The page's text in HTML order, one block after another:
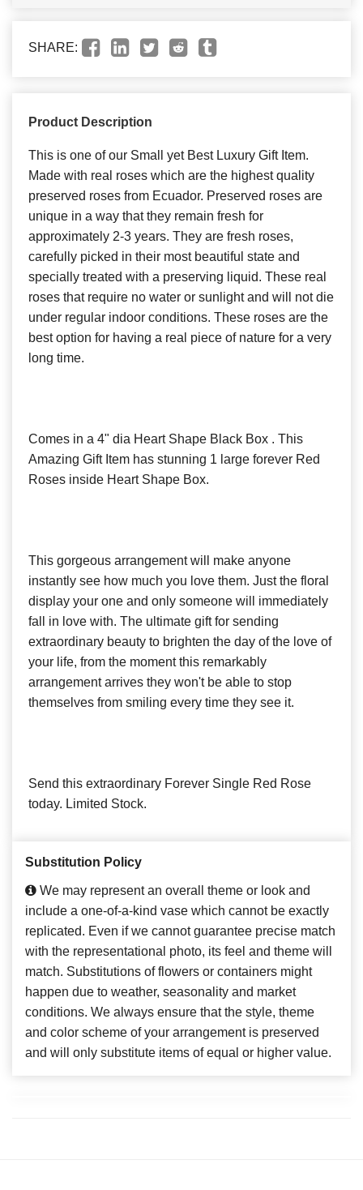
SHARE:
Product Description
This is one of our Small yet Best Luxury Gift Item.
Made with real roses which are the highest quality
preserved roses from Ecuador. Preserved roses are
unique in a way that they remain fresh for
approximately 2-3 years. They are fresh roses,
carefully picked in their most beautiful state and
specially treated with a preserving liquid. These real
roses that require no water or sunlight and will not die
under regular indoor conditions. These roses are the
best option for having a real piece of nature for a very
long time.
Comes in a 4" dia Heart Shape Black Box . This
Amazing Gift Item has stunning 1 large forever Red
Roses inside Heart Shape Box.
This gorgeous arrangement will make anyone
instantly see how much you love them. Just the floral
display your one and only someone will immediately
fall in love with. The ultimate gift for sending
extraordinary beauty to brighten the day of the love of
your life, from the moment this remarkably
arrangement arrives they won't be able to stop
themselves from smiling every time they see it.
Send this extraordinary Forever Single Red Rose
today. Limited Stock.
Substitution Policy
We may represent an overall theme or look and
include a one-of-a-kind vase which cannot be exactly
replicated. Even if we cannot guarantee precise match
with the representational photo, its feel and theme will
match. Substitutions of flowers or containers might
happen due to weather, seasonality and market
conditions. We always ensure that the style, theme
and color scheme of your arrangement is preserved
and will only substitute items of equal or higher value.